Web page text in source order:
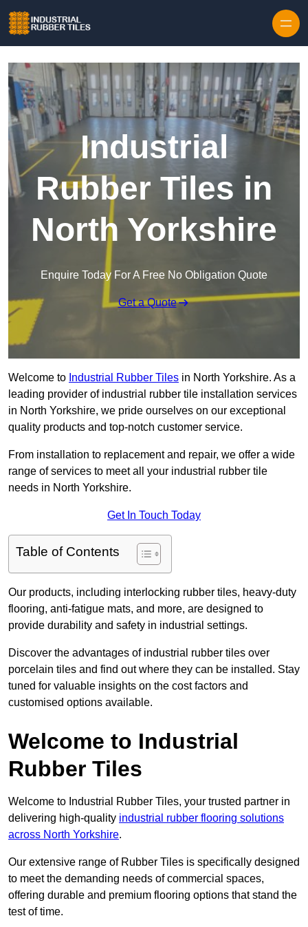
Industrial
Rubber Tiles in
North Yorkshire
Enquire Today For A Free No Obligation Quote
Get a Quote
Welcome to Industrial Rubber Tiles in North Yorkshire. As a
leading provider of industrial rubber tile installation services
in North Yorkshire, we pride ourselves on our exceptional
quality products and top-notch customer service.
From installation to replacement and repair, we offer a wide
range of services to meet all your industrial rubber tile
needs in North Yorkshire.
Get In Touch Today
Table of Contents
Our products, including interlocking rubber tiles, heavy-duty
flooring, anti-fatigue mats, and more, are designed to
provide durability and safety in industrial settings.
Discover the advantages of industrial rubber tiles over
porcelain tiles and find out where they can be installed. Stay
tuned for valuable insights on the cost factors and
customised options available.
Welcome to Industrial
Rubber Tiles
Welcome to Industrial Rubber Tiles, your trusted partner in
delivering high-quality industrial rubber flooring solutions
across North Yorkshire.
Our extensive range of Rubber Tiles is specifically designed
to meet the demanding needs of commercial spaces,
offering durable and premium flooring options that stand the
test of time.